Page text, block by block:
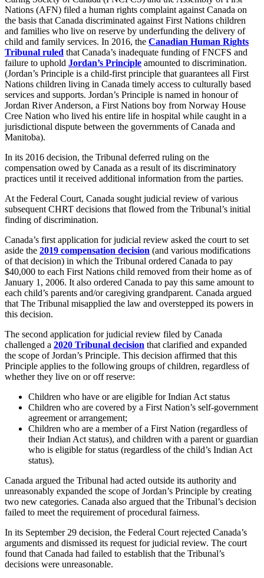
Nations (AFN) filed a human rights complaint against Canada on
the basis that Canada discriminated against First Nations children
and families who live on reserve by underfunding the delivery of
child and family services. In 2016, the Canadian Human Rights
Tribunal ruled that Canada’s inadequate funding of FNCFS and
failure to uphold Jordan’s Principle amounted to discrimination.
(Jordan’s Principle is a child-first principle that guarantees all First
Nations children living in Canada timely access to culturally based
services and supports. Jordan’s Principle is named in honour of
Jordan River Anderson, a First Nations boy from Norway House
Cree Nation who lived his entire life in hospital while caught in a
jurisdictional dispute between the governments of Canada and
Manitoba).
In its 2016 decision, the Tribunal deferred ruling on the
compensation owed by Canada as a result of its discriminatory
practices until it received additional information from the parties.
At the Federal Court, Canada sought judicial review of various
subsequent CHRT decisions that flowed from the Tribunal’s initial
finding of discrimination.
Canada’s first application for judicial review asked the court to set
aside the 2019 compensation decision (and various modifications
of that decision) in which the Tribunal ordered Canada to pay
$40,000 to each First Nations child removed from their home as of
January 1, 2006. It also ordered Canada to pay this same amount to
each child’s parents and/or caregiving grandparent. Canada argued
that The Tribunal misapplied the law and overstepped its powers in
this decision.
The second application for judicial review filed by Canada
challenged a 2020 Tribunal decision that clarified and expanded
the scope of Jordan’s Principle. This decision affirmed that this
Principle applies to the following groups of children, regardless of
whether they live on or off reserve:
Children who have or are eligible for Indian Act status
Children who are covered by a First Nation’s self-government
agreement or arrangement;
Children who are a member of a First Nation (regardless of
their Indian Act status), and children with a parent or guardian
who is eligible for status (regardless of the child’s Indian Act
status).
Canada argued the Tribunal had acted outside its authority and
unreasonably expanded the scope of Jordan’s Principle by creating
two new categories. Canada also argued that the Tribunal’s decision
failed to meet the requirement of procedural fairness.
In its September 29 decision, the Federal Court rejected Canada’s
arguments and dismissed its request for judicial review. The court
found that Canada had failed to establish that the Tribunal’s
decisions were unreasonable.